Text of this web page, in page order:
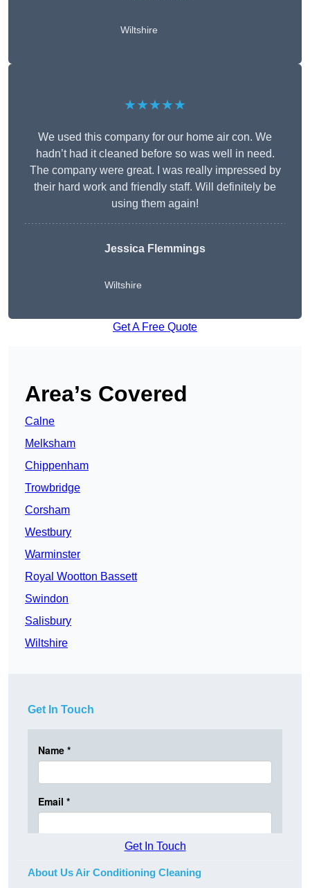
Wiltshire
★★★★★
We used this company for our home air con. We
hadn’t had it cleaned before so was well in need.
The company were great. I was really impressed by
their hard work and friendly staff. Will definitely be
using them again!
Jessica Flemmings
Wiltshire
Get A Free Quote
Area’s Covered
Calne
Melksham
Chippenham
Trowbridge
Corsham
Westbury
Warminster
Royal Wootton Bassett
Swindon
Salisbury
Wiltshire
Get In Touch
Get In Touch
About Us Air Conditioning Cleaning